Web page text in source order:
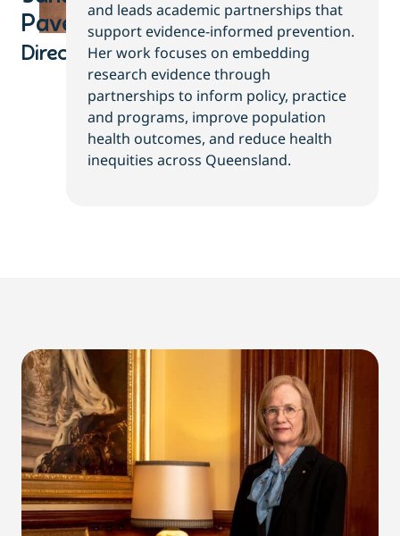
Pavey
Director
and leads academic partnerships that
support evidence-informed prevention.
Her work focuses on embedding
research evidence through
partnerships to inform policy, practice
and programs, improve population
health outcomes, and reduce health
inequities across Queensland.